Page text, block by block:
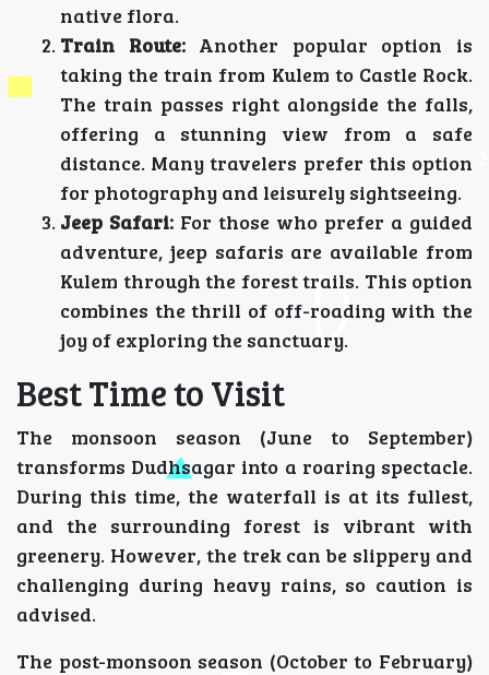
native flora.
Train Route:Another popular option is
taking the train from Kulem to Castle Rock.
The train passes right alongside the falls,
offering a stunning view from a safe
distance. Many travelers prefer this option
for photography and leisurely sightseeing.
Jeep Safari: For those who prefer a guided
adventure, jeep safaris are available from
Kulem through the forest trails. This option
combines the thrill of off-roading with the
joy of exploring the sanctuary.
Best Time to Visit
The monsoon season (June to September)
transforms Dudhsagar into a roaring spectacle.
During this time, the waterfall is at its fullest,
and the surrounding forest is vibrant with
greenery. However, the trek can be slippery and
challenging during heavy rains, so caution is
advised.
The post-monsoon season (October to February)